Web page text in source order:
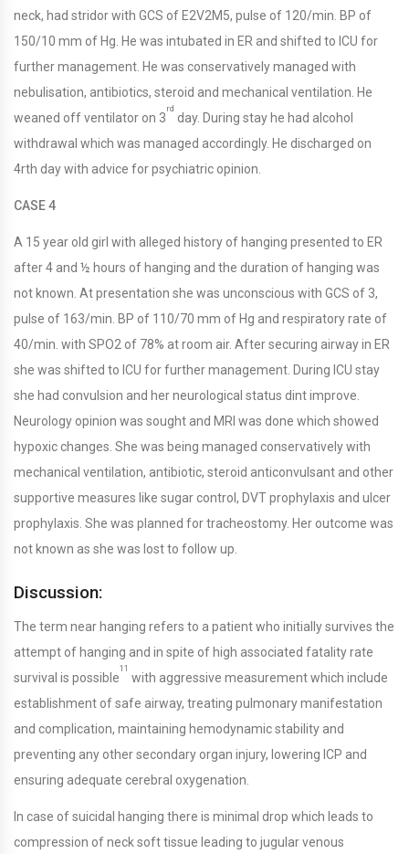
neck, had stridor with GCS of E2V2M5, pulse of 120/min. BP of
150/10 mm of Hg. He was intubated in ER and shifted to ICU for
further management. He was conservatively managed with
nebulisation, antibiotics, steroid and mechanical ventilation. He
weaned off ventilator on 3
rd
day. During stay he had alcohol
withdrawal which was managed accordingly. He discharged on
4rth day with advice for psychiatric opinion.
CASE 4
A 15 year old girl with alleged history of hanging presented to ER
after 4 and ½ hours of hanging and the duration of hanging was
not known. At presentation she was unconscious with GCS of 3,
pulse of 163/min. BP of 110/70 mm of Hg and respiratory rate of
40/min. with SPO2 of 78% at room air. After securing airway in ER
she was shifted to ICU for further management. During ICU stay
she had convulsion and her neurological status dint improve.
Neurology opinion was sought and MRI was done which showed
hypoxic changes. She was being managed conservatively with
mechanical ventilation, antibiotic, steroid anticonvulsant and other
supportive measures like sugar control, DVT prophylaxis and ulcer
prophylaxis. She was planned for tracheostomy. Her outcome was
not known as she was lost to follow up.
Discussion:
The term near hanging refers to a patient who initially survives the
attempt of hanging and in spite of high associated fatality rate
survival is possible
11
with aggressive measurement which include
establishment of safe airway, treating pulmonary manifestation
and complication, maintaining hemodynamic stability and
preventing any other secondary organ injury, lowering ICP and
ensuring adequate cerebral oxygenation.
In case of suicidal hanging there is minimal drop which leads to
compression of neck soft tissue leading to jugular venous